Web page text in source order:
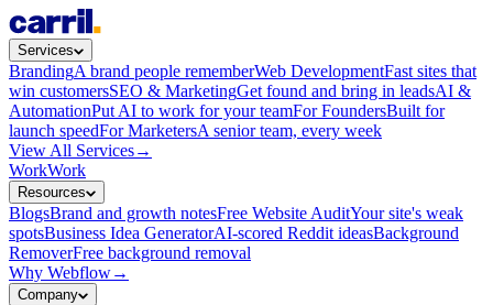
Services
BrandingA brand people rememberWeb DevelopmentFast sites that
win customersSEO & MarketingGet found and bring in leadsAI &
AutomationPut AI to work for your teamFor FoundersBuilt for
launch speedFor MarketersA senior team, every week
View All Services→
WorkWork
Resources
BlogsBrand and growth notesFree Website AuditYour site's weak
spotsBusiness Idea GeneratorAI-scored Reddit ideasBackground
RemoverFree background removal
Why Webflow→
Company